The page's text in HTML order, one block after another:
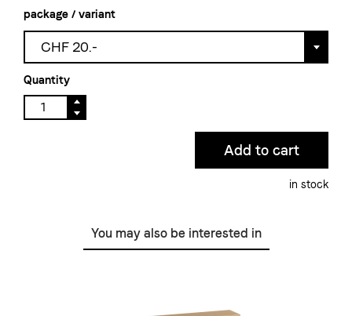
package / variant
CHF 20.-
Quantity
in stock
You may also be interested in